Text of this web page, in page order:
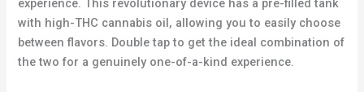
experience. This revolutionary device has a pre-filled tank
with high-THC cannabis oil, allowing you to easily choose
between flavors. Double tap to get the ideal combination of
the two for a genuinely one-of-a-kind experience.